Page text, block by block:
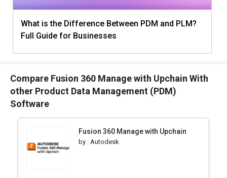
What is the Difference Between PDM and PLM?
Full Guide for Businesses
Compare Fusion 360 Manage with Upchain With
other Product Data Management (PDM)
Software
Fusion 360 Manage with Upchain
by : Autodesk